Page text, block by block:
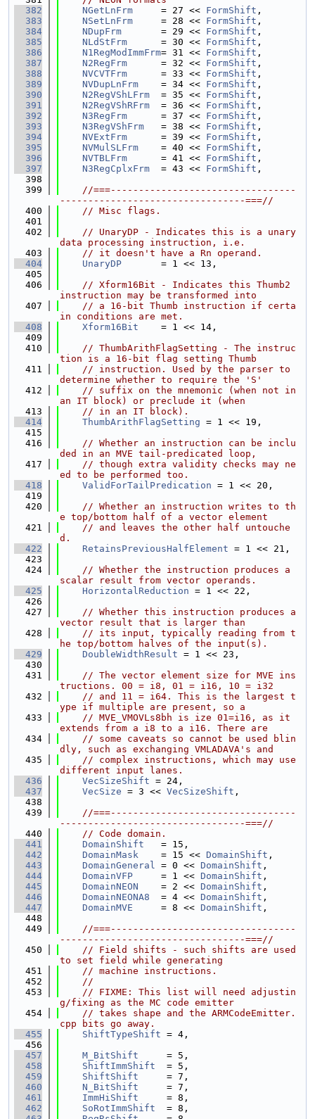
  382
NGetLnFrm
     = 27 <<
FormShift ,
  383
NSetLnFrm
     = 28 <<
FormShift ,
  384
NDupFrm
       = 29 <<
FormShift ,
  385
NLdStFrm
      = 30 <<
FormShift ,
  386
N1RegModImmFrm= 31 << FormShift ,
  387
N2RegFrm
      = 32 <<
FormShift ,
  388
NVCVTFrm
      = 33 <<
FormShift ,
  389
NVDupLnFrm
    = 34 <<
FormShift ,
  390
N2RegVShLFrm
  = 35 <<
FormShift ,
  391
N2RegVShRFrm
  = 36 <<
FormShift ,
  392
N3RegFrm
      = 37 <<
FormShift ,
  393
N3RegVShFrm
   = 38 <<
FormShift ,
  394
NVExtFrm
      = 39 <<
FormShift ,
  395
NVMulSLFrm
    = 40 <<
FormShift ,
  396
NVTBLFrm
      = 41 <<
FormShift ,
  397
N3RegCplxFrm
  = 43 <<
FormShift ,
  398
  399
//===---------------------------------
---------------------------------===//
  400
// Misc flags.
  401
  402
// UnaryDP - Indicates this is a unary
data processing instruction, i.e.
  403
// it doesn't have a Rn operand.
  404
UnaryDP
       = 1 << 13,
  405
  406
// Xform16Bit - Indicates this Thumb2
instruction may be transformed into
  407
// a 16-bit Thumb instruction if certa
in conditions are met.
  408
Xform16Bit
    = 1 << 14,
  409
  410
// ThumbArithFlagSetting - The instruc
tion is a 16-bit flag setting Thumb
  411
// instruction. Used by the parser to
determine whether to require the 'S'
  412
// suffix on the mnemonic (when not in
an IT block) or preclude it (when
  413
// in an IT block).
  414
ThumbArithFlagSetting = 1 << 19,
  415
  416
// Whether an instruction can be inclu
ded in an MVE tail-predicated loop,
  417
// though extra validity checks may ne
ed to be performed too.
  418
ValidForTailPredication = 1 << 20,
  419
  420
// Whether an instruction writes to th
e top/bottom half of a vector element
  421
// and leaves the other half untouche
d.
  422
RetainsPreviousHalfElement = 1 << 21,
  423
  424
// Whether the instruction produces a
scalar result from vector operands.
  425
HorizontalReduction = 1 << 22,
  426
  427
// Whether this instruction produces a
vector result that is larger than
  428
// its input, typically reading from t
he top/bottom halves of the input(s).
  429
DoubleWidthResult = 1 << 23,
  430
  431
// The vector element size for MVE ins
tructions. 00 = i8, 01 = i16, 10 = i32
  432
// and 11 = i64. This is the largest t
ype if multiple are present, so a
  433
// MVE_VMOVLs8bh is ize 01=i16, as it
extends from a i8 to a i16. There are
  434
// some caveats so cannot be used blin
dly, such as exchanging VMLADAVA's and
  435
// complex instructions, which may use
different input lanes.
  436
VecSizeShift = 24,
  437
VecSize = 3 << VecSizeShift ,
  438
  439
//===---------------------------------
---------------------------------===//
  440
// Code domain.
  441
DomainShift
   = 15,
  442
DomainMask
    = 15 <<
DomainShift ,
  443
DomainGeneral = 0 << DomainShift ,
  444
DomainVFP
     = 1 <<
DomainShift ,
  445
DomainNEON
    = 2 <<
DomainShift ,
  446
DomainNEONA8
  = 4 <<
DomainShift ,
  447
DomainMVE
     = 8 <<
DomainShift ,
  448
  449
//===---------------------------------
---------------------------------===//
  450
// Field shifts - such shifts are used
to set field while generating
  451
// machine instructions.
  452
//
  453
// FIXME: This list will need adjustin
g/fixing as the MC code emitter
  454
// takes shape and the ARMCodeEmitter.
cpp bits go away.
  455
ShiftTypeShift = 4,
  456
  457
M_BitShift
     = 5,
  458
ShiftImmShift
  = 5,
  459
ShiftShift
     = 7,
  460
N_BitShift
     = 7,
  461
ImmHiShift
     = 8,
  462
SoRotImmShift
  = 8,